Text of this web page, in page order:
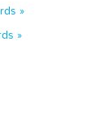
»
»